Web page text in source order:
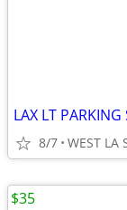
8/7 WEST LA
$35